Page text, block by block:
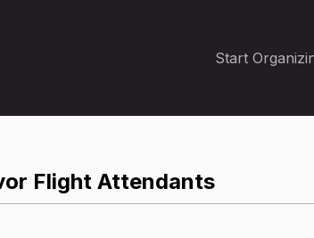
Start
Flight Attendants